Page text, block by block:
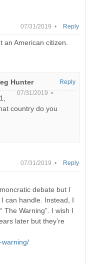
07/31/2019 •
an American citizen.
Reply
Hunter
07/31/2019 •
country do you
Reply
07/31/2019 •
debate but I
can handle. Instead, I
The Warning”. I wish I
later but they’re
warning/
Reply